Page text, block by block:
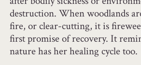
destruction. When woodlands
fire, or clear-cutting, it is
first promise of recovery. It
nature has her healing cycle too.